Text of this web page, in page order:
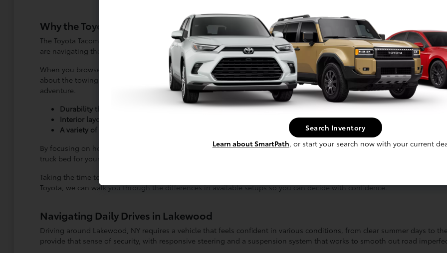
Why the Toyota Tacoma Fits Your Lifestyle
The Toyota Tacoma has built a reputation for versatility, serving as a dependable workhorse for those who need utility
are navigating the streets of Lakewood, NY or heading out for a weekend project, this truck is designed to handle a
When you browse our
current inventory, you will notice that the Tacoma is configured to offer a balance between
about the towing capacity or the ground current offer; it is about having a vehicle that feels as capable on local
adventure.
Durability that supports long-term ownership, making it a smart choice for those who want a truck that stays
Interior layouts that provide enough room for passengers while maintaining a functional dashboard that keeps
A variety of configurations that allow you to prioritize either maximum cargo space or extra cabin comfort for your
By focusing on how you actually use your vehicle, you can determine which features will provide the most value for
truck bed for your specific hobbies or work requirements before you make a final decision.
Taking the time to evaluate your needs ensures that you are not paying for capabilities you do not use while still
Toyota, we can walk you through the differences in available setups so you can decide with confidence.
Navigating Daily Drives in Lakewood
Driving around Lakewood, NY requires a vehicle that feels confident in various conditions, from clear summer days to
provide that sense of security, with responsive steering and a suspension system that works to smooth out road
Search Inventory
Learn about SmartPath, or start your search now with your current